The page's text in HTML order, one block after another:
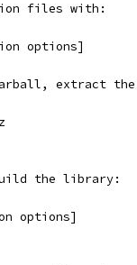
files with:
options]
extract
the library:
options]